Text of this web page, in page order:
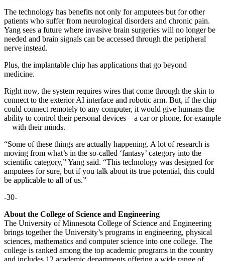
The technology has benefits not only for amputees but for other
patients who suffer from neurological disorders and chronic pain.
Yang sees a future where invasive brain surgeries will no longer be
needed and brain signals can be accessed through the peripheral
nerve instead.
Plus, the implantable chip has applications that go beyond
medicine.
Right now, the system requires wires that come through the skin to
connect to the exterior AI interface and robotic arm. But, if the chip
could connect remotely to any computer, it would give humans the
ability to control their personal devices—a car or phone, for example
—with their minds.
“Some of these things are actually happening. A lot of research is
moving from what’s in the so-called ‘fantasy’ category into the
scientific category,” Yang said. “This technology was designed for
amputees for sure, but if you talk about its true potential, this could
be applicable to all of us.”
-30-
About the College of Science and Engineering
The University of Minnesota College of Science and Engineering
brings together the University’s programs in engineering, physical
sciences, mathematics and computer science into one college. The
college is ranked among the top academic programs in the country